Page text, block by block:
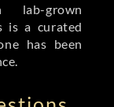
lab-grown
is a curated
has been